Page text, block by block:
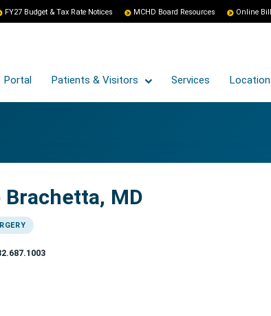
FY27 Budget & Tax Rate Notices MCHD Board Resources Online
Portal Patients & Visitors Services
MD